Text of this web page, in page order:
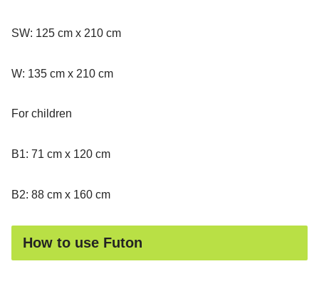
SW: 125 cm x 210 cm
W: 135 cm x 210 cm
For children
B1: 71 cm x 120 cm
B2: 88 cm x 160 cm
How to use Futon